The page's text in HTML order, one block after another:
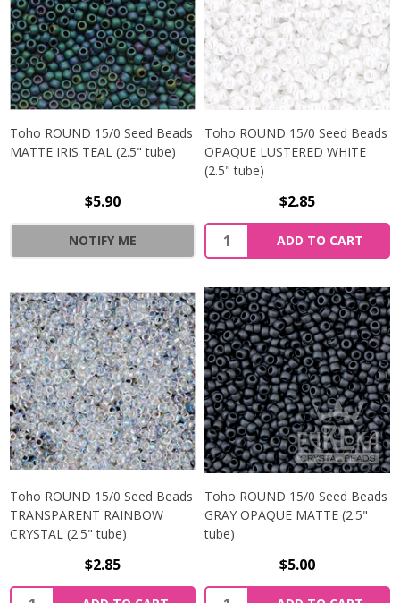
Toho ROUND 15/0 Seed Beads
MATTE IRIS TEAL (2.5" tube)
$5.90
NOTIFY ME
Toho ROUND 15/0 Seed Beads
OPAQUE LUSTERED WHITE
(2.5" tube)
$2.85
ADD TO CART
Toho ROUND 15/0 Seed Beads
TRANSPARENT RAINBOW
CRYSTAL (2.5" tube)
$2.85
Toho ROUND 15/0 Seed Beads
GRAY OPAQUE MATTE (2.5"
tube)
$5.00